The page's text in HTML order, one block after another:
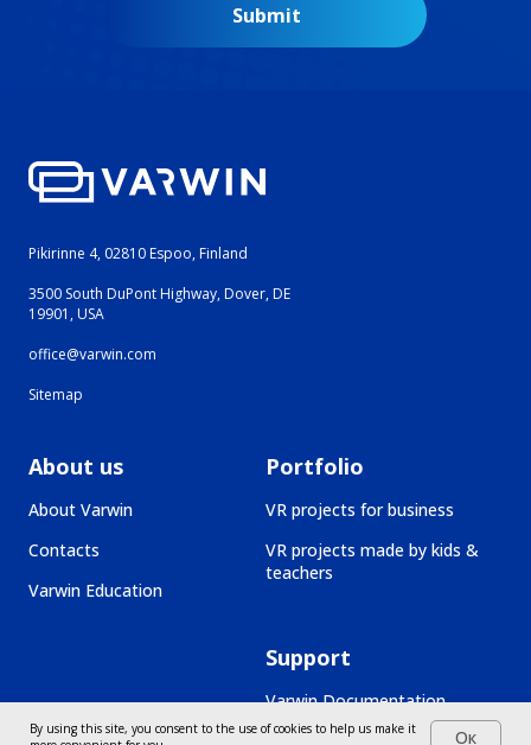
By using this site, you consent to the use of cookies to help us make it
Ок
Submit
Pikirinne 4, 02810 Espoo, Finland
3500 South DuPont Highway, Dover, DE
19901, USA
office@varwin.com
Sitemap
About us
About Varwin
Contacts
Varwin Education
Portfolio
VR projects for business
VR projects made by kids &
teachers
Support
Varwin Documentation